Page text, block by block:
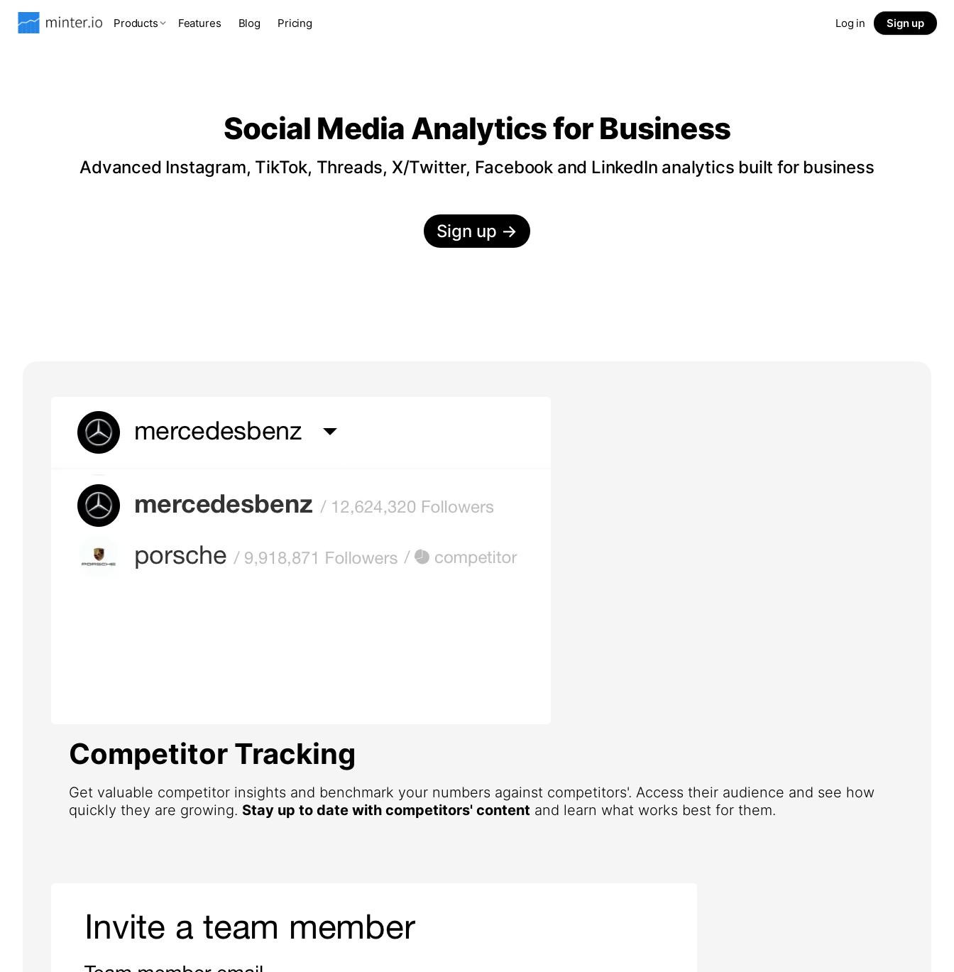
Products Features Blog Pricing Log in Sign up
Social Media Analyticsfor Business
Advanced Instagram, TikTok, Threads, X/Twitter, Facebook and LinkedIn analytics built for business
Sign up →
Competitor Tracking
Get valuable competitor insights and benchmark your numbers against competitors'. Access their audience and see how
quickly they are growing. Stay up to date with competitors' content and learn what works best for them.